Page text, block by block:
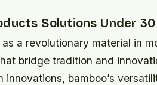
Solutions Under
a revolutionary material in
bridge tradition and
innovations, bamboo’s